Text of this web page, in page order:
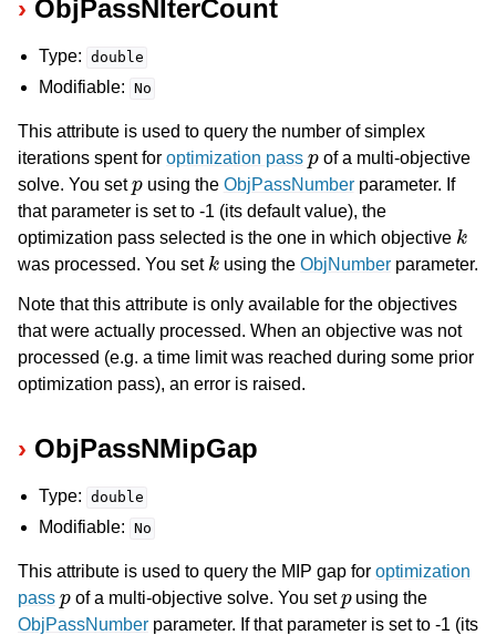
ObjPassNIterCount
Type: double
Modifiable: No
This attribute is used to query the number of simplex
iterations spent for optimization pass
of a multi-objective
solve. You set
using the ObjPassNumberparameter. If
that parameter is set to -1 (its default value), the
optimization pass selected is the one in which objective
k
was processed. You set
k
using the ObjNumberparameter.
Note that this attribute is only available for the objectives
that were actually processed. When an objective was not
processed (e.g. a time limit was reached during some prior
optimization pass), an error is raised.
ObjPassNMipGap
Type: double
Modifiable: No
This attribute is used to query the MIP gap for optimization
pass
of a multi-objective solve. You set
using the
ObjPassNumber parameter. If that parameter is set to -1 (its